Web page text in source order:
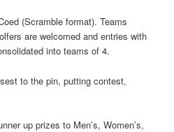
(Scramble format). Teams
are welcomed and entries with
into teams of 4.
to the pin, putting contest,
up prizes to Men’s, Women’s,